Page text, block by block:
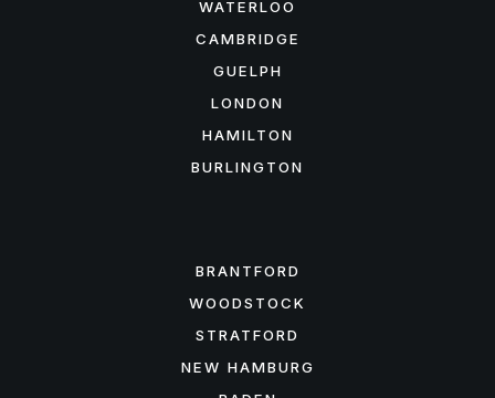
WATERLOO
CAMBRIDGE
GUELPH
LONDON
HAMILTON
BURLINGTON
BRANTFORD
WOODSTOCK
STRATFORD
NEW HAMBURG